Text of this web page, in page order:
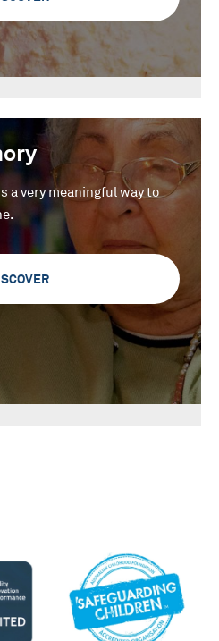
a very meaningful way to